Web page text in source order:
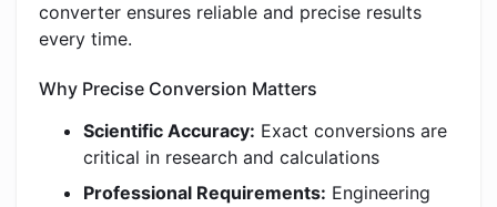
converter ensures reliable and precise results
every time.
Why Precise Conversion Matters
Scientific Accuracy: Exact conversions are
critical in research and calculations
Professional Requirements: Engineering